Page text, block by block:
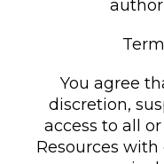
You agree
discretion,
access to all
Resources